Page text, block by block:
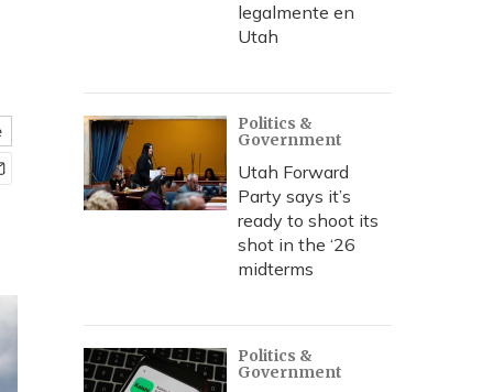
legalmente en
Utah
Politics &
Government
Utah Forward
Party says it’s
ready to shoot its
shot in the ‘26
midterms
Politics &
Government